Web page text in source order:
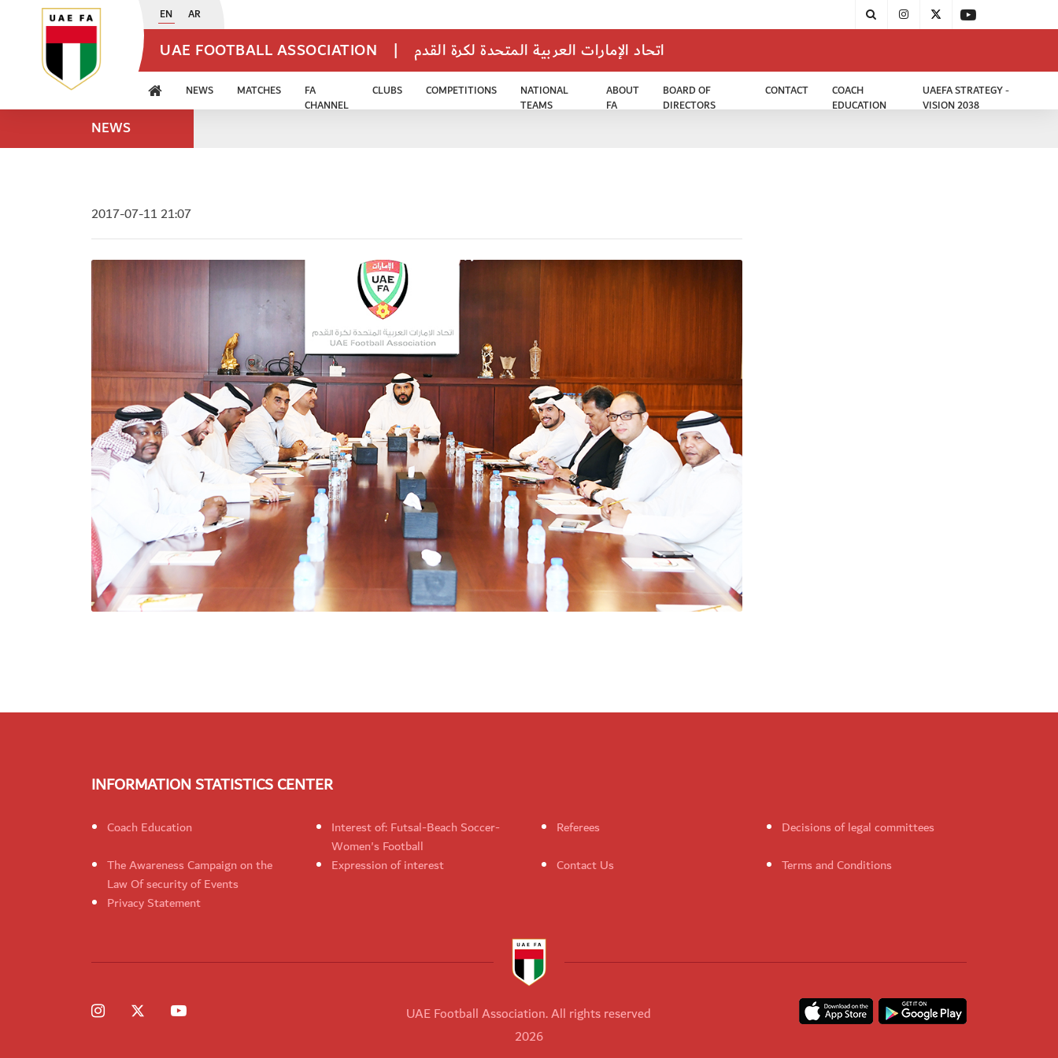
EN AR
UAE FOOTBALL ASSOCIATION | اتحاد الإمارات العربية المتحدة لكرة القدم
NEWS MATCHES
FA
CHANNEL
CLUBS COMPETITIONS
NATIONAL
TEAMS
ABOUT
FA
BOARD OF
DIRECTORS
CONTACT
COACH
EDUCATION
UAEFA STRATEGY -
VISION 2038
NEWS
2017-07-11 21:07
INFORMATION STATISTICS CENTER
Coach Education
Interest of: Futsal-Beach Soccer-
Women's Football
Referees
Decisions of legal committees
The Awareness Campaign on the
Law Of security of Events
Expression of interest Contact Us
Terms and Conditions
Privacy Statement
UAE Football Association. All rights reserved
2026